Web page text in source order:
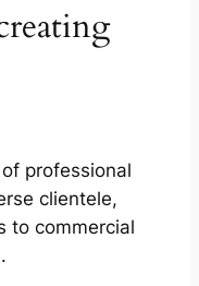
professional
clientele,
to commercial